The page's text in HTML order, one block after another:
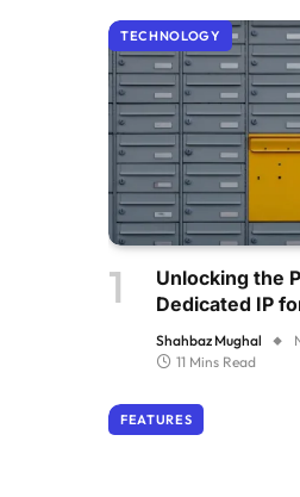
TECHNOLOGY
Unlocking the
Dedicated IP
Senders
Shahbaz Mughal
11 Mins Read
FEATURES